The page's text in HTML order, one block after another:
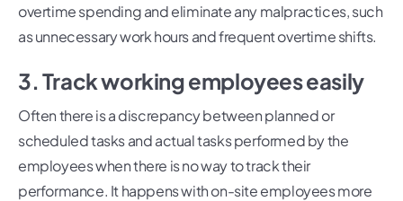
overtime spending and eliminate any malpractices, such
as unnecessary work hours and frequent overtime shifts.
3. Track working employees easily
Often there is a discrepancy between planned or
scheduled tasks and actual tasks performed by the
employees when there is no way to track their
performance. It happens with on-site employees more